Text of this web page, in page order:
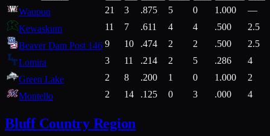
Waupun 21 3 .875 5 0 1.000
—
Kewaskum
11 7 .611 4 4 .500
2.5
Beaver Dam Post 146 9 10 .474 2 2 .500
2.5
Lomira
3 11 .214 2 5 .286
4
Green Lake
2 8 .200 1 0 1.000
2
Montello
2 14 .125 0 3 .000 4
Bluff Country Region